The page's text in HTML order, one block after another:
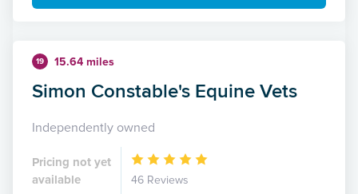
19 15.64 miles
Simon Constable's Equine Vets
Independently owned
Pricing not yet
available
46 Reviews